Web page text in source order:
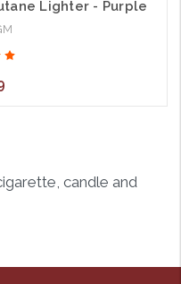
Lighter - Purple
candle and